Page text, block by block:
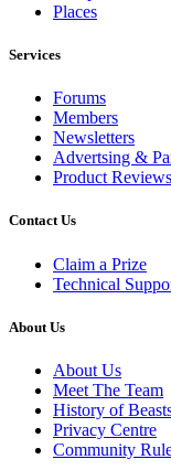
Places
Services
Forums
Members
Newsletters
Advertsing &
Product Reviews
Contact Us
Claim a Prize
Technical
About Us
About Us
Meet The Team
History of
Privacy Centre
Community